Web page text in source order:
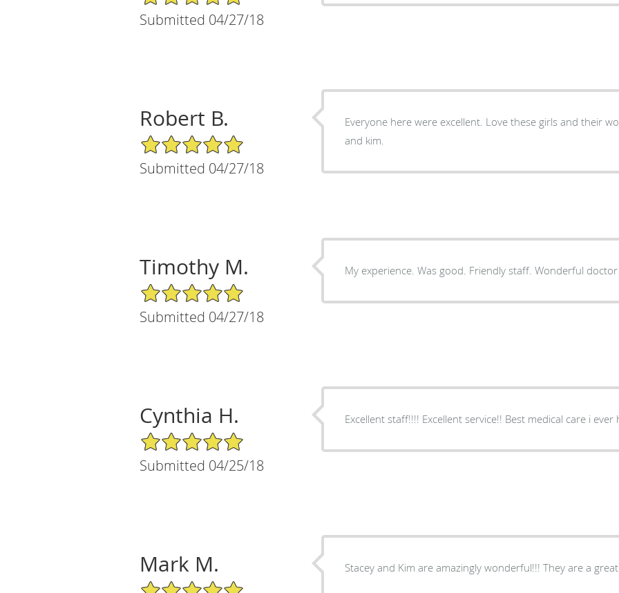
Submitted 04/27/18
Robert B.
5/5 Star Rating
Submitted 04/27/18
Everyone here were excellent. Love these girls and their work ethic, Thanks Doc, Stacey
and kim.
Timothy M.
5/5 Star Rating
Submitted 04/27/18
My experience. Was good. Friendly staff. Wonderful doctor
Cynthia H.
5/5 Star Rating
Submitted 04/25/18
Excellent staff!!!! Excellent service!! Best medical care i ever
Mark M.
5/5 Star Rating
Stacey and Kim are amazingly wonderful!!! They are a